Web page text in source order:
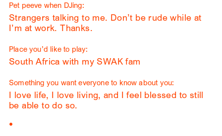
Pet peeve when DJing:
Strangers talking to me. Don’t be rude while at
I’m at work. Thanks.
Place you’d like to play:
South Africa with my SWAK fam
Something you want everyone to know about you:
I love life, I love living, and I feel blessed to still
be able to do so.
•